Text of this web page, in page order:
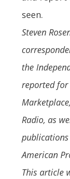
seen.
Steven
the
reported for
Radio, as
American
This article